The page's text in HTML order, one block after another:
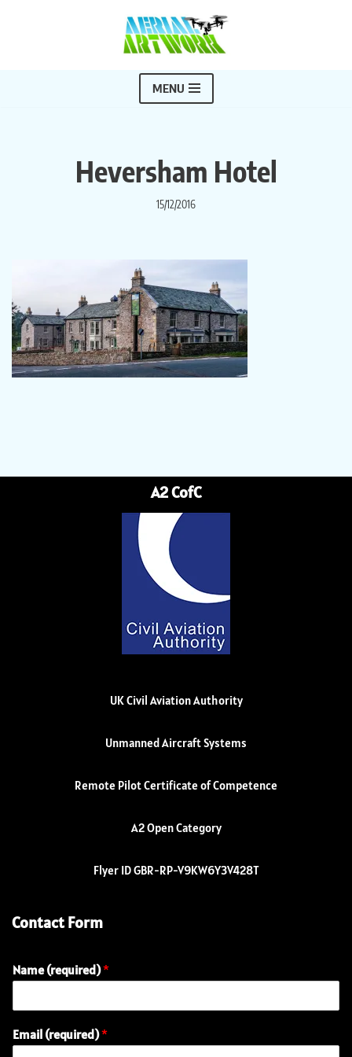
MENU
Heversham Hotel
15/12/2016
A2 CofC
UK Civil Aviation Authority
Unmanned Aircraft Systems
Remote Pilot Certificate of Competence
A2 Open Category
Flyer ID GBR-RP-V9KW6Y3V428T
Contact Form
Name (required)*
Email (required)*